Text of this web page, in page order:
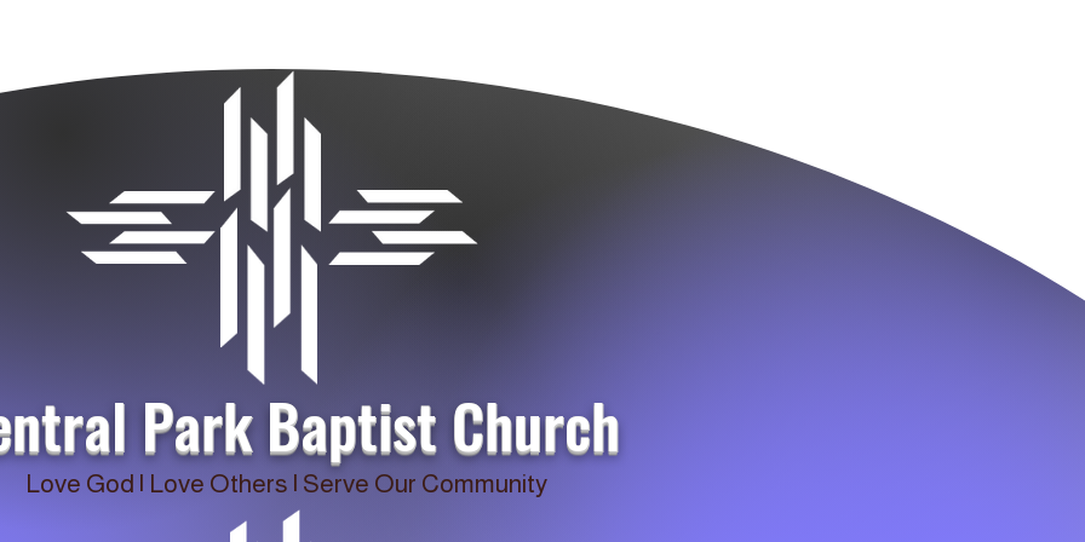
Park Baptist Church
Love God | Love Others | Serve Our Community